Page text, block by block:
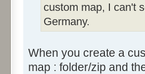
custom map, I can't
Germany.
When you create a
map : folder/zip and